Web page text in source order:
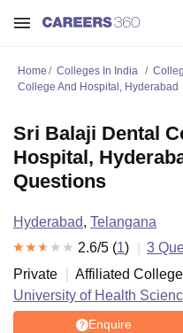
Home Colleges In India
College And Hospital, Hyderabad
Sri Balaji Dental
Hospital,
Questions
Hyderabad, Telangana
2.6/5 (1) 3
Private
Affiliated
University of Health
Enquire